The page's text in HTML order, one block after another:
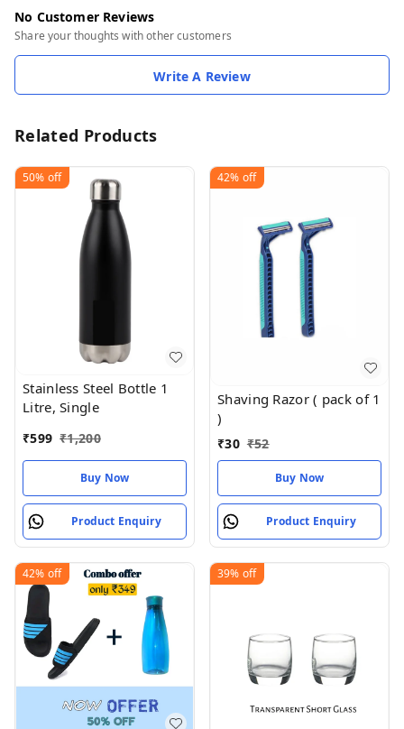
No Customer Reviews
Share your thoughts with other customers
Write A Review
Related Products
50% off
Stainless Steel Bottle 1
Litre, Single
₹599 ₹1,200
Buy Now
Product Enquiry
42% off
Shaving Razor ( pack of 1
)
₹30 ₹52
Buy Now
Product Enquiry
42% off 39% off